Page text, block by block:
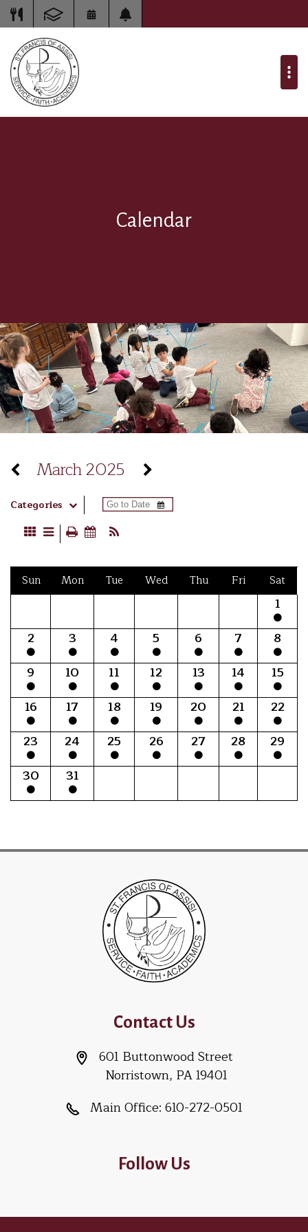
Calendar
March 2025
Categories
Sun Mon Tue Wed Thu Fri Sat
1
2
3 4 5 6 7
8
9
10 11 12 13 14
15
16
17 18 19 20 21
22
23
24 25 26 27 28
29
30
31
Contact Us
601 Buttonwood Street
Norristown, PA 19401
Main Office: 610-272-0501
Follow Us